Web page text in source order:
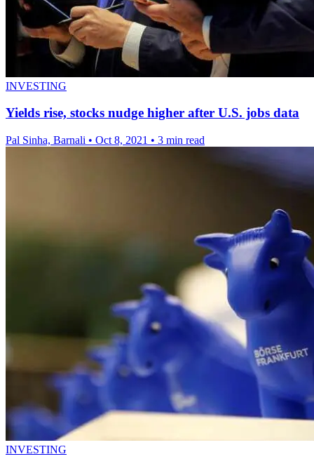
INVESTING
Yields rise, stocks nudge higher after U.S. jobs data
Pal Sinha, Barnali • Oct 8, 2021 • 3 min read
INVESTING